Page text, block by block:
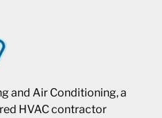
and Air Conditioning, a
HVAC contractor